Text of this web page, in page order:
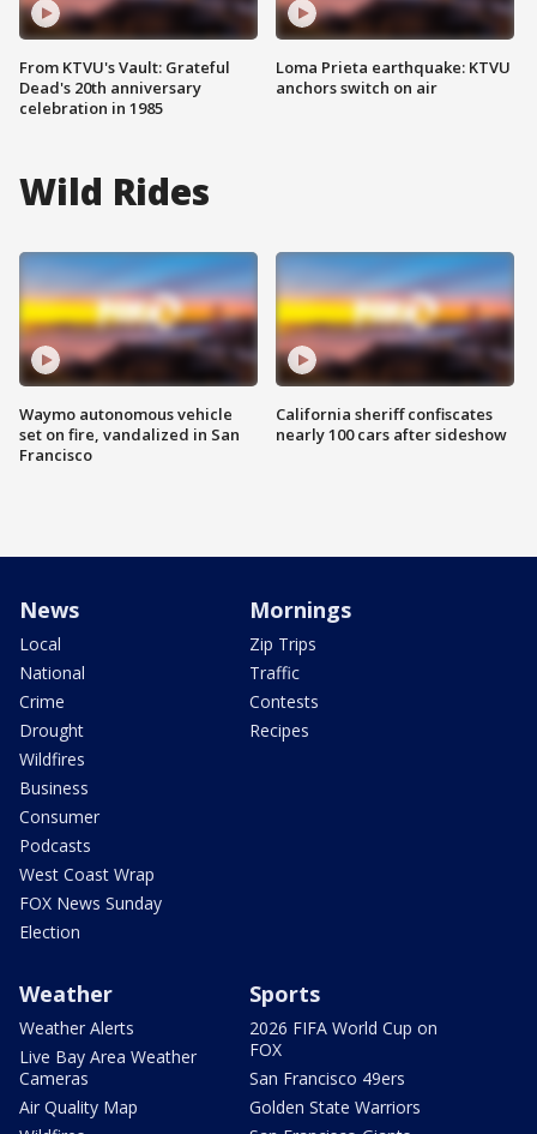
From KTVU's Vault: Grateful
Dead's 20th anniversary
celebration in 1985
Loma Prieta earthquake: KTVU
anchors switch on air
Wild Rides
Waymo autonomous vehicle
set on fire, vandalized in San
Francisco
California sheriff confiscates
nearly 100 cars after sideshow
News
Local
National
Crime
Drought
Wildfires
Business
Consumer
Podcasts
West Coast Wrap
FOX News Sunday
Election
Mornings
Zip Trips
Traffic
Contests
Recipes
Weather
Weather Alerts
Live Bay Area Weather
Cameras
Air Quality Map
Sports
2026 FIFA World Cup on
FOX
San Francisco 49ers
Golden State Warriors